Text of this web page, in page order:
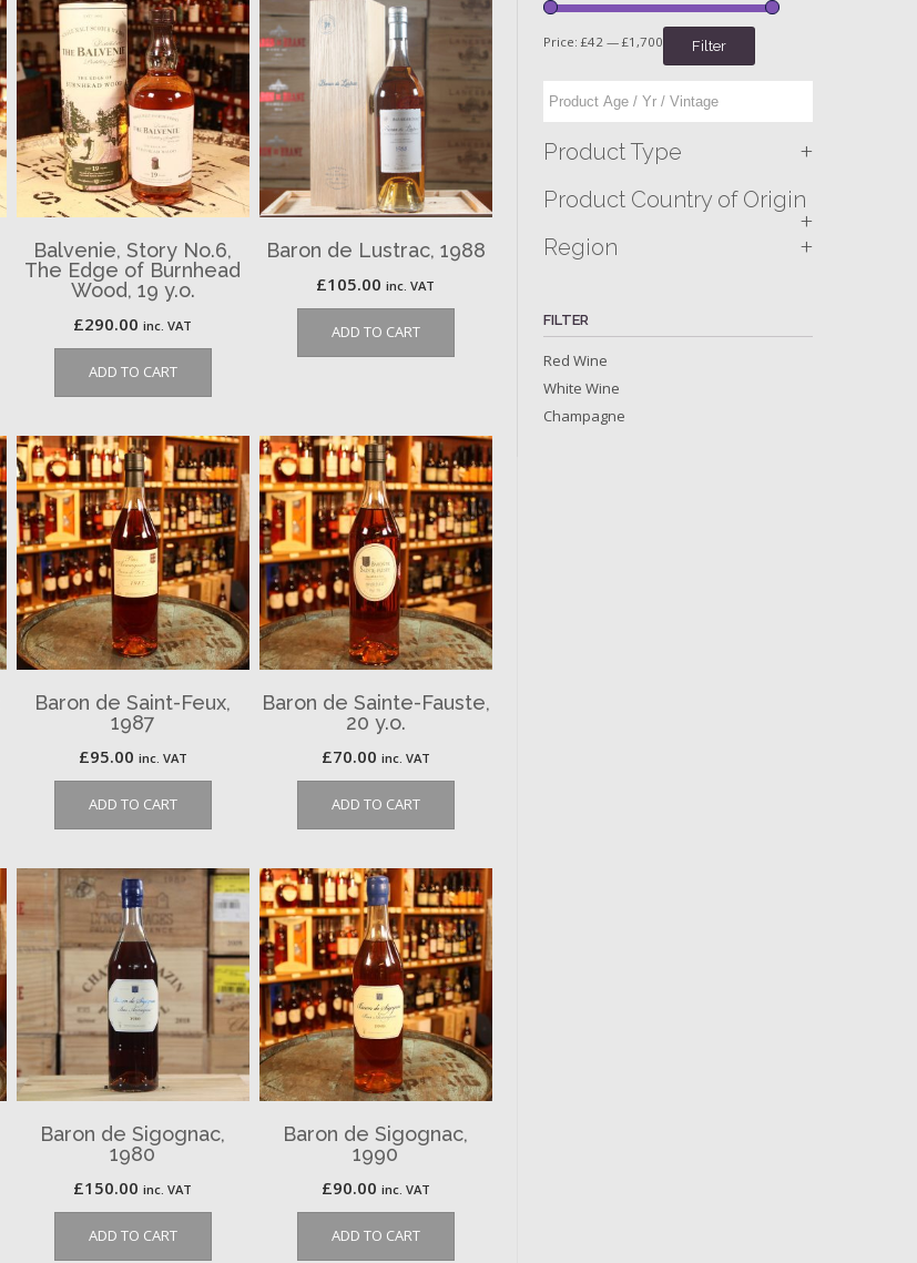
Balvenie, Story No.6,
The Edge of Burnhead
Wood, 19 y.o.
£290.00 inc. VAT
ADD TO CART
Baron de Lustrac, 1988
£105.00 inc. VAT
ADD TO CART
Baron de Saint-Feux,
1987
£95.00 inc. VAT
ADD TO CART
Baron de Sainte-Fauste,
20 y.o.
£70.00 inc. VAT
ADD TO CART
Baron de Sigognac,
1980
£150.00 inc. VAT
ADD TO CART
Baron de Sigognac,
1990
£90.00 inc. VAT
ADD TO CART
Filter
Price:£42 —£1,700
Product Type +
Product Country of Origin
+
Region +
FILTER
Red Wine
White Wine
Champagne